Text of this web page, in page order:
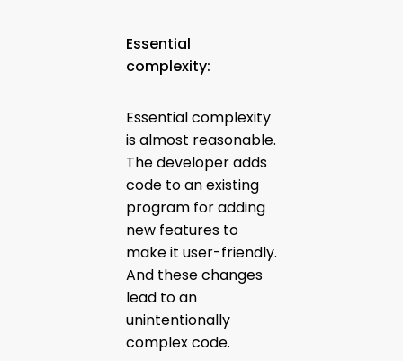
Essential
complexity:
Essential complexity
is almost reasonable.
The developer adds
code to an existing
program for adding
new features to
make it user-friendly.
And these changes
lead to an
unintentionally
complex code.